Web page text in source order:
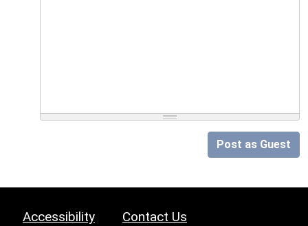
Post as Guest
Accessibility Contact Us